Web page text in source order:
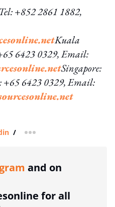
+852 2861 1882,
Kuala
6423 0329, Email:
Singapore:
+65 6423 0329, Email:
/ more sharing option
and on
for all